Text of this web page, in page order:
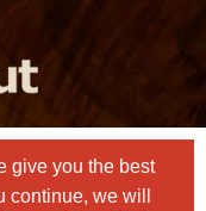
give you the best
we will